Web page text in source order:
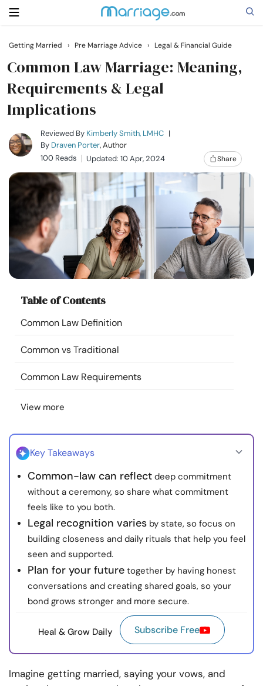
Search
Getting Married
Relationship
Family
Help
Courses
Resources
Find a Therapist
Language
Getting Married › Pre Marriage Advice › Legal & Financial Guide
Common Law Marriage: Meaning,
Requirements & Legal
Implications
Reviewed By Kimberly Smith, LMHC |
By Draven Porter, Author
100 Reads
Updated: 10 Apr, 2024 Share
Table of Contents
Common Law Definition
Common vs Traditional
Common Law Requirements
View more
Key Takeaways
Common-law can reflect deep commitment
without a ceremony, so share what commitment
feels like to you both.
Legal recognition varies by state, so focus on
building closeness and daily rituals that help you feel
seen and supported.
Plan for your future together by having honest
conversations and creating shared goals, so your
bond grows stronger and more secure.
Heal & Grow Daily Subscribe Free
Imagine getting married, saying your vows, and